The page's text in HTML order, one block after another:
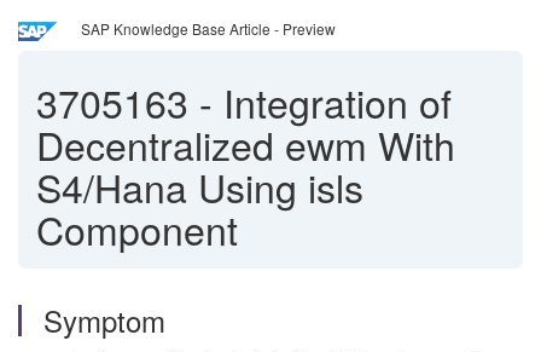
SAP Knowledge Base Article - Preview
3705163 - Integration of
Decentralized ewm With
S4/Hana Using isls
Component
Symptom